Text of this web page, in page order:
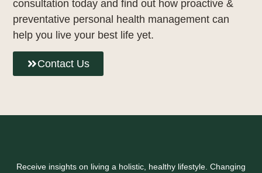
consultation today and find out how proactive &
preventative personal health management can
help you live your best life yet.
Contact Us
Receive insights on living a holistic, healthy lifestyle. Changing